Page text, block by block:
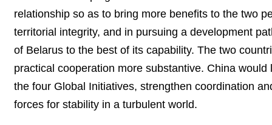
relationship so as to bring more benefits to the two
territorial integrity, and in pursuing a development
of Belarus to the best of its capability. The two
practical cooperation more substantive. China
the four Global Initiatives, strengthen coordination
forces for stability in a turbulent world.